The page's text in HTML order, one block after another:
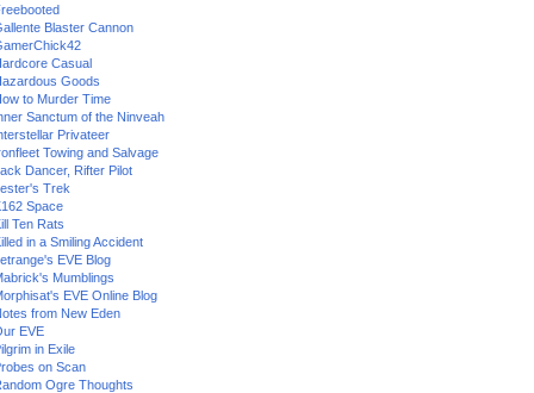
Blaster Cannon
Casual
Goods
to Murder Time
Sanctum of the Ninveah
Privateer
Towing and Salvage
Dancer, Rifter Pilot
Trek
Space
Ten Rats
in a Smiling Accident
EVE Blog
Mumblings
EVE Online Blog
from New Eden
EVE
in Exile
on Scan
Ogre Thoughts